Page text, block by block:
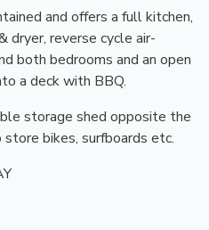
and offers a full kitchen,
dryer, reverse cycle air-
both bedrooms and an open
a deck with BBQ.
storage shed opposite the
bikes, surfboards etc.